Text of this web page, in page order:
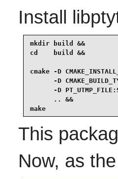
Install
mkdir build &&
cd    build &&
cmake -D
-D
-D
      .. &&
make
This
Now, as the